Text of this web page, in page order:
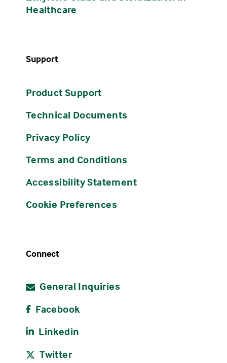
Healthcare
Support
Product Support
Technical Documents
Privacy Policy
Terms and Conditions
Accessibility Statement
Cookie Preferences
Connect
General Inquiries
Facebook
Linkedin
Twitter